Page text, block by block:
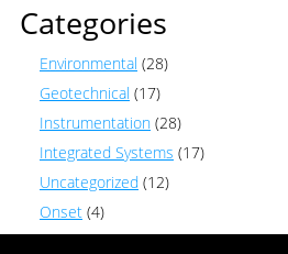
Categories
Environmental (28)
Geotechnical (17)
Instrumentation (28)
Integrated Systems (17)
Uncategorized (12)
Onset (4)